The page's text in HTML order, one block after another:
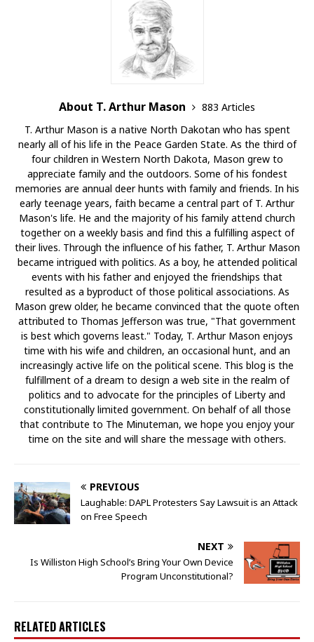
About T. Arthur Mason
883 Articles
T. Arthur Mason is a native North Dakotan who has spent
nearly all of his life in the Peace Garden State. As the third of
four children in Western North Dakota, Mason grew to
appreciate family and the outdoors. Some of his fondest
memories are annual deer hunts with family and friends. In his
early teenage years, faith became a central part of T. Arthur
Mason's life. He and the majority of his family attend church
together on a weekly basis and find this a fulfilling aspect of
their lives. Through the influence of his father, T. Arthur Mason
became intrigued with politics. As a boy, he attended political
events with his father and enjoyed the friendships that
resulted as a byproduct of those political associations. As
Mason grew older, he became convinced that the quote often
attributed to Thomas Jefferson was true, "That government
is best which governs least." Today, T. Arthur Mason enjoys
time with his wife and children, an occasional hunt, and an
increasingly active life on the political scene. This blog is the
fulfillment of a dream to design a web site in the realm of
politics and to advocate for the principles of Liberty and
constitutionally limited government. On behalf of all those
that contribute to The Minuteman, we hope you enjoy your
time on the site and will share the message with others.
PREVIOUS
Laughable: DAPL Protesters Say Lawsuit is an Attack
on Free Speech
NEXT
Is Williston High School’s Bring Your Own Device
Program Unconstitutional?
RELATED ARTICLES